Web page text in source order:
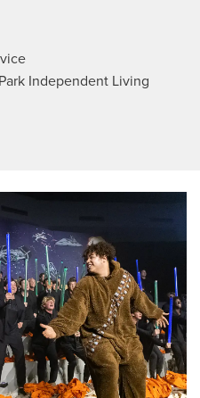
Independent Living